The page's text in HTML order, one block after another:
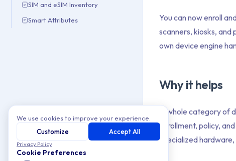
SIM and eSIM Inventory
Smart Attributes
You can now enroll
scanners, kiosks,
own device engine
Why it helps
A whole category of
enrollment, policy,
specialized hardware,
We use cookies to improve your experience.
Customize
Accept All
Privacy Policy
Cookie Preferences